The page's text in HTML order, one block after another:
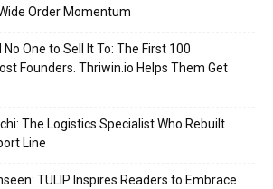
Order Momentum
One to Sell It To: The First 100
Founders. Thriwin.io Helps Them Get
The Logistics Specialist Who Rebuilt
Line
TULIP Inspires Readers to Embrace